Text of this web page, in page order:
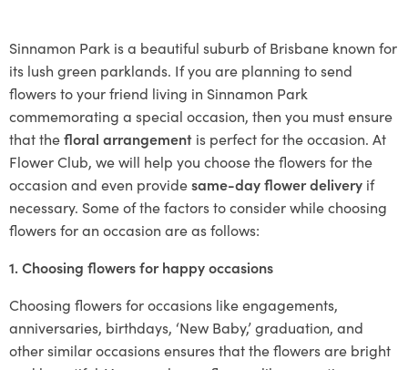
Sinnamon Park is a beautiful suburb of Brisbane known for
its lush green parklands. If you are planning to send
flowers to your friend living in Sinnamon Park
commemorating a special occasion, then you must ensure
that thefloral arrangement is perfect for the occasion. At
Flower Club, we will help you choose the flowers for the
occasion and even providesame-day flower delivery if
necessary. Some of the factors to consider while choosing
flowers for an occasion are as follows:
1. Choosing flowers for happy occasions
Choosing flowers for occasions like engagements,
anniversaries, birthdays, ‘New Baby,’ graduation, and
other similar occasions ensures that the flowers are bright